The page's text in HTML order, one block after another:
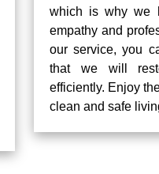
which is why we
empathy and
our service, you
that we will
efficiently. Enjoy
clean and safe